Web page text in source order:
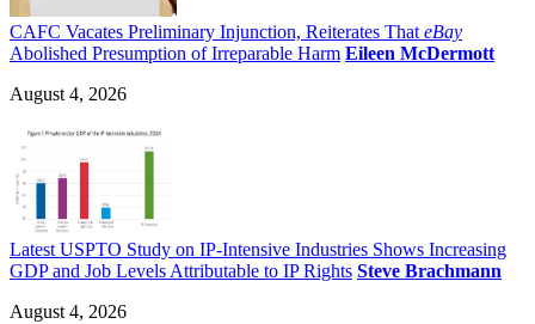
CAFC Vacates Preliminary Injunction, Reiterates ThateBay
Abolished Presumption of Irreparable Harm Eileen McDermott
August 4, 2026
Latest USPTO Study on IP-Intensive Industries Shows Increasing
GDP and Job Levels Attributable to IP Rights Steve Brachmann
August 4, 2026